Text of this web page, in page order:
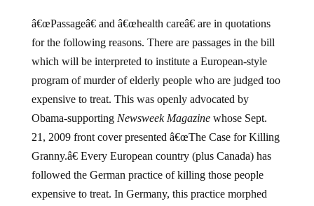
â€œPassageâ€ and â€œhealth careâ€ are in quotations
for the following reasons. There are passages in the bill
which will be interpreted to institute a European-style
program of murder of elderly people who are judged too
expensive to treat. This was openly advocated by
Obama-supporting Newsweek Magazine whose Sept.
21, 2009 front cover presented â€œThe Case for Killing
Granny.â€ Every European country (plus Canada) has
followed the German practice of killing those people
expensive to treat. In Germany, this practice morphed